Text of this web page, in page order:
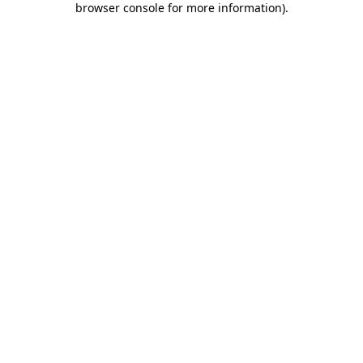
browser console for more information).